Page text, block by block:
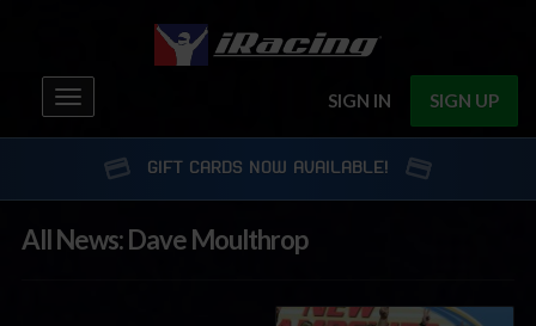
SIGN IN SIGN UP
Toggle
navigation
GIFT CARDS NOW AVAILABLE!
All News: Dave Moulthrop